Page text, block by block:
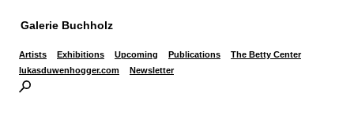
Galerie Buchholz
Artists Exhibitions Upcoming Publications
The Betty Center
lukasduwenhogger.com
Newsletter